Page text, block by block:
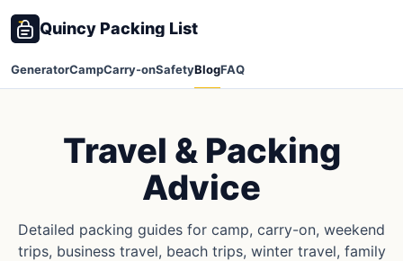
Quincy Packing List
GeneratorCampCarry-onSafetyBlogFAQ
Travel & Packing
Advice
Detailed packing guides for camp, carry-on, weekend
trips, business travel, beach trips, winter travel, family